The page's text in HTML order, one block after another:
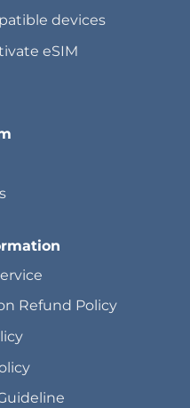
devices
eSIM
Refund Policy